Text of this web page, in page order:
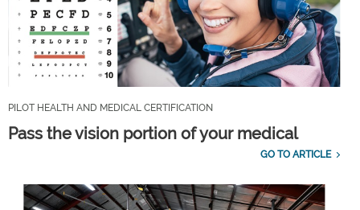
PILOT HEALTH AND MEDICAL CERTIFICATION
Pass the vision portion of your medical
GO TO ARTICLE